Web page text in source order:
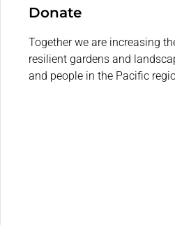
Donate
Together we are increasing
resilient gardens and
and people in the Pacific